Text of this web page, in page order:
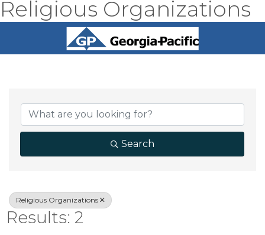
Religious Organizations
{Directory
Search
Religious Organizations
Results: 2